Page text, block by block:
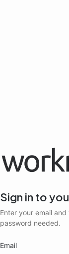
Sign in to
Enter your email
password needed.
Email